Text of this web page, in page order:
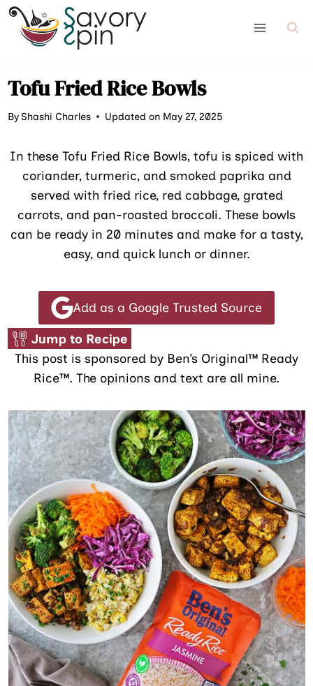
Skip
content
Tofu Fried Rice Bowls
ByShashi Charles Updated on May 27, 2025
In these Tofu Fried Rice Bowls, tofu is spiced with
coriander, turmeric, and smoked paprika and
served with fried rice, red cabbage, grated
carrots, and pan-roasted broccoli. These bowls
can be ready in 20 minutes and make for a tasty,
easy, and quick lunch or dinner.
Add as a Google Trusted Source
Jump to Recipe
This post is sponsored by Ben’s Original™ Ready
Rice™. The opinions and text are all mine.